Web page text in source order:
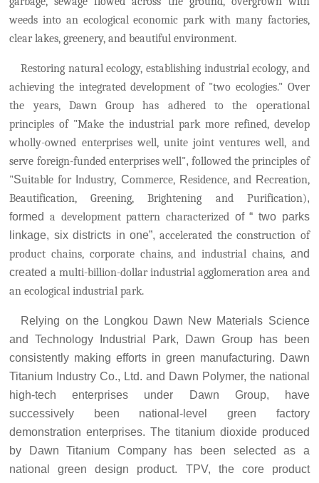
weeds into an ecological economic park with many factories,
clear lakes, greenery, and beautiful environment.
Restoring natural ecology, establishing industrial ecology, and
achieving the integrated development of "two ecologies." Over
the years, Dawn Group has adhered to the operational
principles of "Make the industrial park more refined, develop
wholly-owned enterprises well, unite joint ventures well, and
serve foreign-funded enterprises well",followed the principles of
"Suitable for Industry, Commerce, Residence, and Recreation,
Beautification, Greening, Brightening and Purification),
formed a development pattern characterized of“ two parks
linkage, six districts in one”, accelerated the construction of
product chains, corporate chains, and industrial chains, and
created a multi-billion-dollar industrial agglomeration area and
an ecological industrial park.
Relying on the Longkou Dawn New Materials Science
and Technology I ndustrial Park, Dawn Group has been
consistently making efforts in green manufacturing. Dawn
Titanium Industry Co., Ltd. and Dawn Polymer, the national
high-tech enterprises under Dawn Group, have
successively been national-level green factory
demonstration enterprises. The titanium dioxide produced
by Dawn Titanium Company has been selected as a
national green design product. TPV, the core product